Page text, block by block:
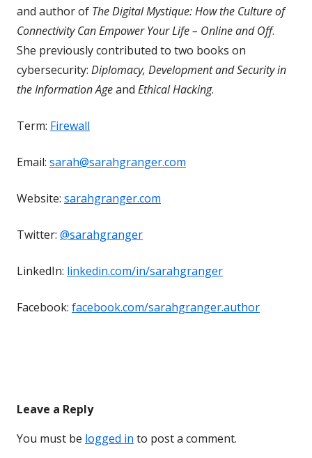
and author of The Digital Mystique: How the Culture of
Connectivity Can Empower Your Life – Online and Off.
She previously contributed to two books on
cybersecurity: Diplomacy, Development and Security in
the Information Ageand Ethical Hacking.
Term: Firewall
Email: sarah@sarahgranger.com
Website: sarahgranger.com
Twitter: @sarahgranger
LinkedIn: linkedin.com/in/sarahgranger
Facebook: facebook.com/sarahgranger.author
Leave a Reply
You must be logged in to post a comment.